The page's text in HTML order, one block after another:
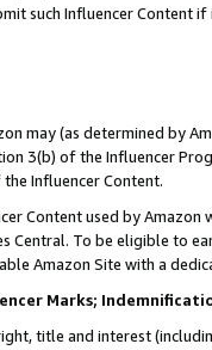
such Influencer Content
may (as determined by
3(b) of the Influencer
Influencer Content.
Content used by
Central. To be eligible to
Amazon Site with a
Marks;
title and interest